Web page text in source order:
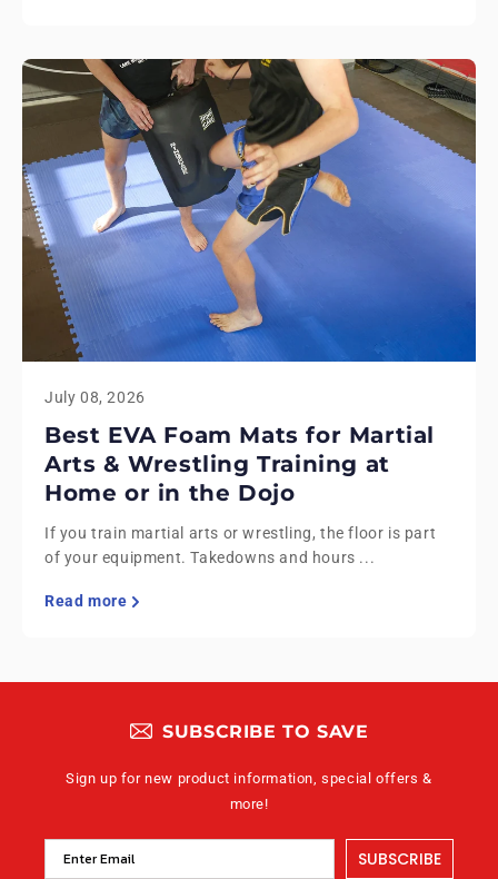
July 08, 2026
Best EVA Foam Mats for Martial
Arts & Wrestling Training at
Home or in the Dojo
If you train martial arts or wrestling, the floor is part
of your equipment. Takedowns and hours ...
Read more
SUBSCRIBE TO SAVE
Sign up for new product information, special offers &
more!
SUBSCRIBE